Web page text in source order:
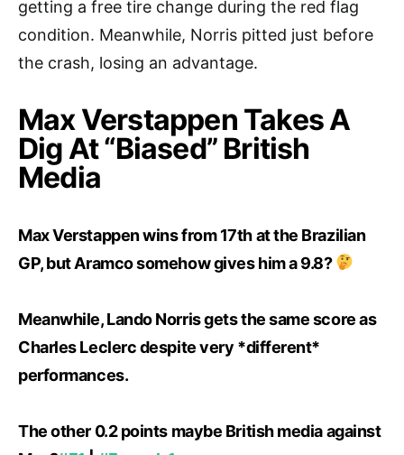
getting a free tire change during the red flag
condition. Meanwhile, Norris pitted just before
the crash, losing an advantage.
Max Verstappen Takes A
Dig At “Biased” British
Media
Max Verstappen wins from 17th at the Brazilian
GP, but Aramco somehow gives him a 9.8?
Meanwhile, Lando Norris gets the same score as
Charles Leclerc despite very *different*
performances.
The other 0.2 points maybe British media against